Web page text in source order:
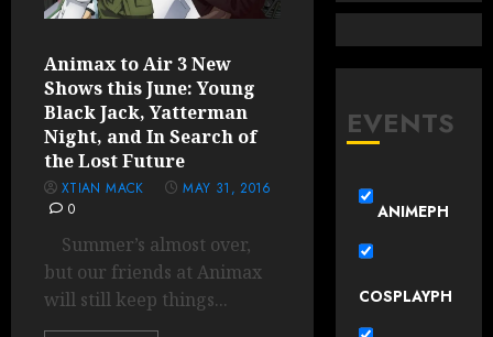
Animax to Air 3 New
Shows this June: Young
Black Jack, Yatterman
Night, and In Search of
the Lost Future
XTIAN MACK
MAY 31, 2016
0
Summer’s almost over,
but our friends at Animax
will still keep things...
EVENTS
ANIMEPH
COSPLAYPH